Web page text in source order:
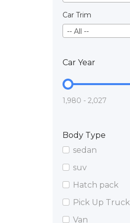
Car Trim
-- All --
Car Year
1,980 - 2,027
Body Type
sedan
suv
Hatch pack
Pick Up Truck
Van